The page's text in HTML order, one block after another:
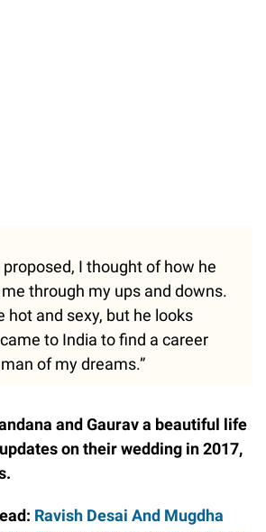
proposed, I thought of how he
through my ups and downs.
hot and sexy, but he looks
to India to find a career
of my dreams.”
and Gaurav a beautiful life
on their wedding in 2017,
Ravish Desai And Mugdha